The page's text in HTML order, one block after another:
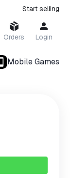
Start selling
Orders Login
Mobile Games